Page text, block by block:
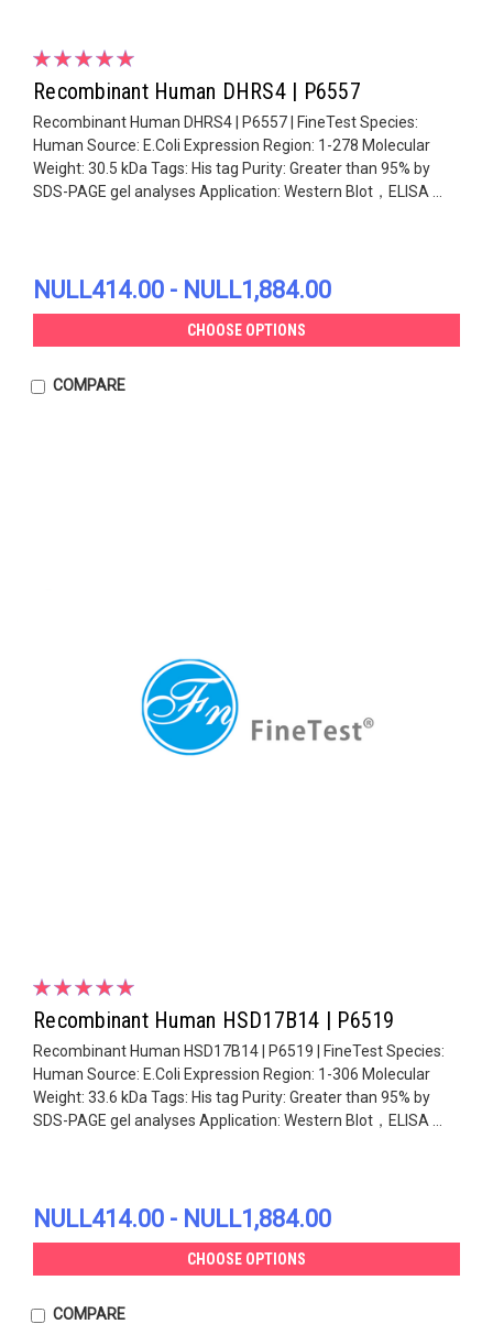
Recombinant Human DHRS4 | P6557
Recombinant Human DHRS4 | P6557 | FineTest Species:
Human Source: E.Coli Expression Region: 1-278 Molecular
Weight: 30.5 kDa Tags: His tag Purity: Greater than 95% by
SDS-PAGE gel analyses Application: Western Blot，ELISA ...
NULL414.00 - NULL1,884.00
CHOOSE OPTIONS
COMPARE
Recombinant Human HSD17B14 | P6519
Recombinant Human HSD17B14 | P6519 | FineTest Species:
Human Source: E.Coli Expression Region: 1-306 Molecular
Weight: 33.6 kDa Tags: His tag Purity: Greater than 95% by
SDS-PAGE gel analyses Application: Western Blot，ELISA ...
NULL414.00 - NULL1,884.00
CHOOSE OPTIONS
COMPARE